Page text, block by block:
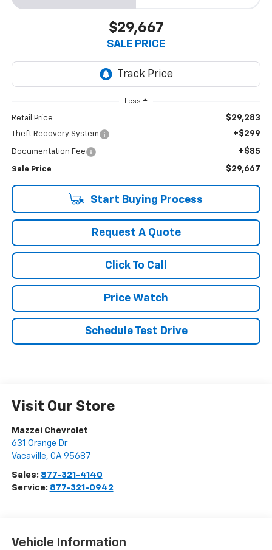
$29,667
SALE PRICE
Less
Retail Price $29,283
Theft Recovery System +$299
Documentation Fee +$85
Sale Price $29,667
Start Buying Process
Request A Quote
Click To Call
Price Watch
Schedule Test Drive
Visit Our Store
Mazzei Chevrolet
631 Orange Dr
Vacaville, CA 95687
Sales: 877-321-4140
Service: 877-321-0942
Vehicle Information